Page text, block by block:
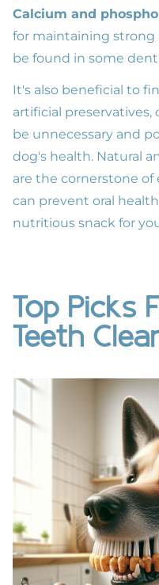
Calcium and
for maintaining
be found in some
It's also beneficial to
artificial preservatives,
be unnecessary and
dog's health. Natural
are the cornerstone
can prevent oral
nutritious snack for
Top Picks
Teeth